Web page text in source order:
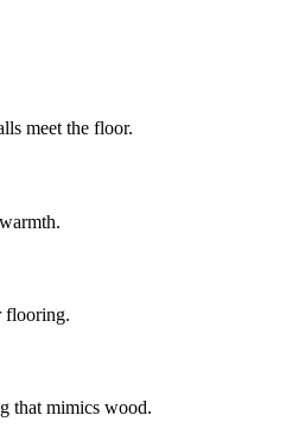
meet the floor.
flooring.
that mimics wood.